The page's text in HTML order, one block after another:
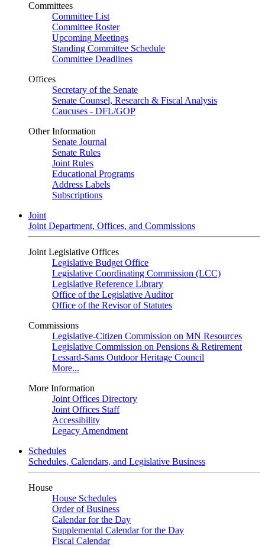
Committees
Committee List
Committee Roster
Upcoming Meetings
Standing Committee Schedule
Committee Deadlines
Offices
Secretary of the Senate
Senate Counsel, Research & Fiscal Analysis
Caucuses - DFL/GOP
Other Information
Senate Journal
Senate Rules
Joint Rules
Educational Programs
Address Labels
Subscriptions
Joint
Joint Department, Offices, and Commissions
Joint Legislative Offices
Legislative Budget Office
Legislative Coordinating Commission (LCC)
Legislative Reference Library
Office of the Legislative Auditor
Office of the Revisor of Statutes
Commissions
Legislative-Citizen Commission on MN Resources
Legislative Commission on Pensions & Retirement
Lessard-Sams Outdoor Heritage Council
More...
More Information
Joint Offices Directory
Joint Offices Staff
Accessibility
Legacy Amendment
Schedules
Schedules, Calendars, and Legislative Business
House
House Schedules
Order of Business
Calendar for the Day
Supplemental Calendar for the Day
Fiscal Calendar